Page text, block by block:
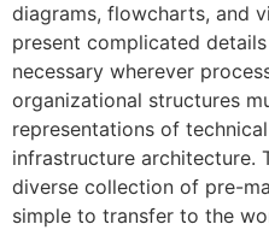
diagrams, flowcharts, and
present complicated
necessary wherever
organizational structures
representations of
infrastructure architecture.
diverse collection of pre-
simple to transfer to the